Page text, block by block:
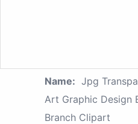
Name: Jpg
Art Graphic Design
Branch Clipart